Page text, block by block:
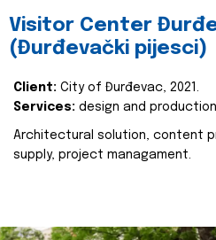
Visitor Center
(Đurđevački pijesci)
Client: City of Đurđevac, 2021.
Services: design and
Architectural solution, content
supply, project managament.